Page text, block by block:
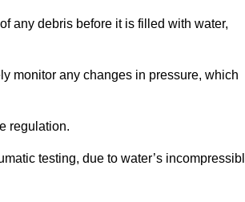
any debris before it is filled with water,
monitor any changes in pressure, which
regulation.
testing, due to water’s